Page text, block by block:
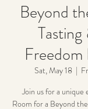
Beyond
Sat, May 18
  |
Join us for a
Room for a Beyond